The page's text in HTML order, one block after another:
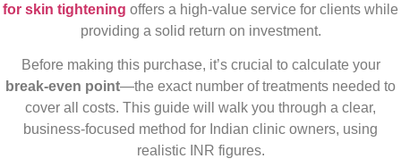
for skin tightening offers a high-value service for clients while
providing a solid return on investment.
Before making this purchase, it’s crucial to calculate your
break-even point—the exact number of treatments needed to
cover all costs. This guide will walk you through a clear,
business-focused method for Indian clinic owners, using
realistic INR figures.